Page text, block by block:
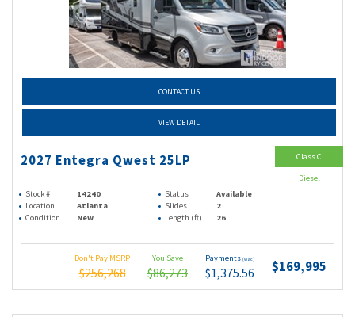
CONTACT US
VIEW DETAIL
2027 Entegra Qwest 25LP
Stock # 14240 Status
Available
Location
Atlanta Slides
2
Condition
New Length (ft) 26
Don't Pay MSRP
$256,268
You Save
$86,273
Payments (wac)
$1,375.56 $169,995
Class C
Diesel